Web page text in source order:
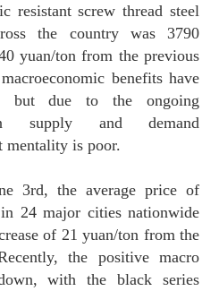
resistant screw thread steel
the country was 3790
yuan/ton from the previous
benefits have
but due to the ongoing
supply and demand
mentality is poor.
3rd, the average price of
24 major cities nationwide
of 21 yuan/ton from the
the positive macro
with the black series